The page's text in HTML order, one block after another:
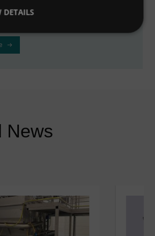
downtime and meet
News
DETAILS